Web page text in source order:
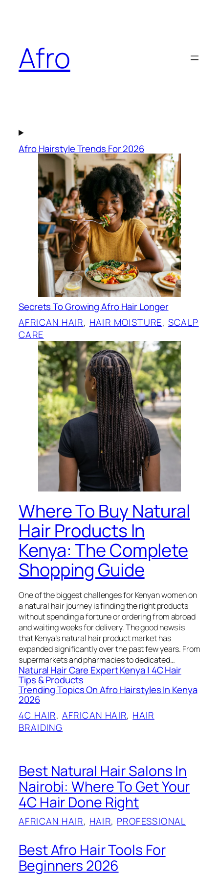
Afro
Afro Hairstyle Trends For 2026
Secrets To Growing Afro Hair Longer
AFRICAN HAIR, HAIR MOISTURE, SCALP
CARE
Where To Buy Natural
Hair Products In
Kenya: The Complete
Shopping Guide
One of the biggest challenges for Kenyan women on
a natural hair journey is finding the right products
without spending a fortune or ordering from abroad
and waiting weeks for delivery. The good news is
that Kenya’s natural hair product market has
expanded significantly over the past few years. From
supermarkets and pharmacies to dedicated…
Natural Hair Care Expert Kenya | 4C Hair
Tips & Products
Trending Topics On Afro Hairstyles In Kenya
2026
4C HAIR, AFRICAN HAIR, HAIR
BRAIDING
Best Natural Hair Salons In
Nairobi: Where To Get Your
4C Hair Done Right
AFRICAN HAIR, HAIR, PROFESSIONAL
Best Afro Hair Tools For
Beginners 2026